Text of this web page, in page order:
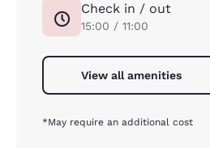
Check in / out
15:00 / 11:00
View all amenities
*May require an additional cost